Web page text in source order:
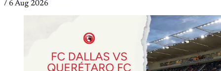
/ 6 Aug 2026